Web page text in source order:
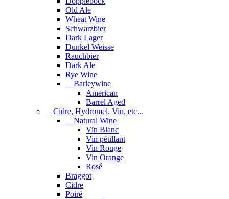
Old Ale
Wheat Wine
Schwarzbier
Dark Lager
Dunkel Weisse
Rauchbier
Dark Ale
Rye Wine
Barleywine
American
Barrel Aged
Cidre, Hydromel, Vin, etc...
Natural Wine
Vin Blanc
Vin pétillant
Vin Rouge
Vin Orange
Rosé
Braggot
Cidre
Poiré